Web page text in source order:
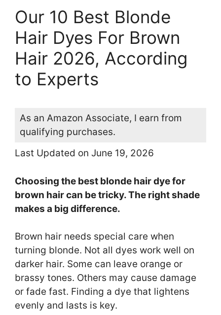
Our 10 Best Blonde
Hair Dyes For Brown
Hair 2026, According
to Experts
As an Amazon Associate, I earn from
qualifying purchases.
Last Updated on June 19, 2026
Choosing the best blonde hair dye for
brown hair can be tricky. The right shade
makes a big difference.
Brown hair needs special care when
turning blonde. Not all dyes work well on
darker hair. Some can leave orange or
brassy tones. Others may cause damage
or fade fast. Finding a dye that lightens
evenly and lasts is key.